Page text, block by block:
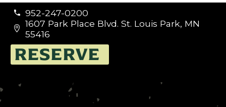

 952-247-0200


1607 Park Place Blvd. St. Louis Park, MN
55416
RESERVE